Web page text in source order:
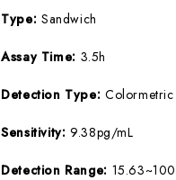
Type: Sandwich
Assay Time: 3.5h
Detection Type: Colormetric
Sensitivity: 9.38pg/mL
Detection Range: